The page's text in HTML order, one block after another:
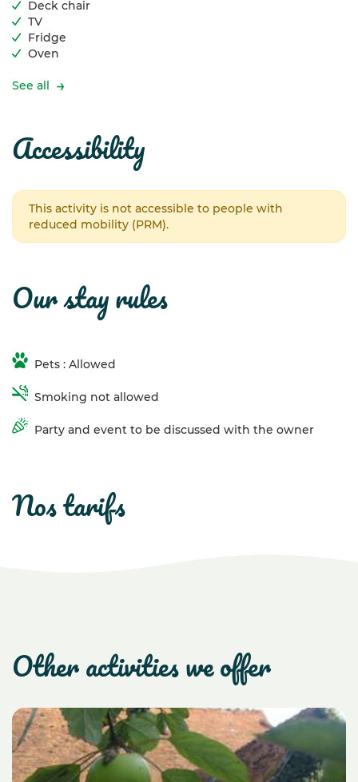
Deck chair
TV
Fridge
Oven
See all
accessibility
This activity is not accessible to people with
reduced mobility (PRM).
our stay rules
Pets : Allowed
Smoking not allowed
Party and event to be discussed with the owner
nos tarifs
other activities we offer